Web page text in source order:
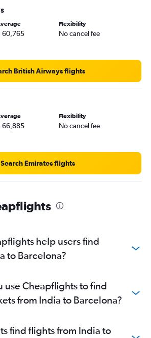
60,765
Flexibility
No cancel fee
British Airways flights
66,885
Flexibility
No cancel fee
Search Emirates flights
help users find
to Barcelona?
use Cheapflights to find
from India to Barcelona?
find flights from India to